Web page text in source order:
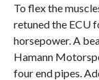
To flex the
retuned the ECU
horsepower. A
Hamann
four end pipes.